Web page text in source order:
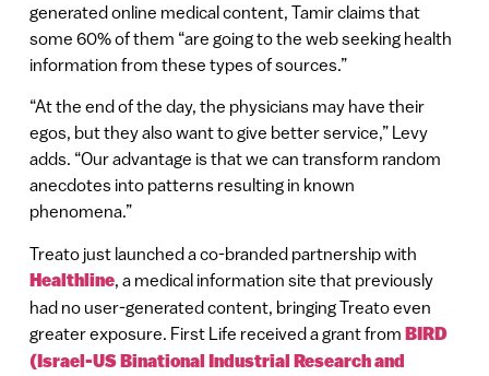
generated online medical content, Tamir claims that
some 60% of them “are going to the web seeking health
information from these types of sources.”
“At the end of the day, the physicians may have their
egos, but they also want to give better service,” Levy
adds. “Our advantage is that we can transform random
anecdotes into patterns resulting in known
phenomena.”
Treato just launched a co-branded partnership with
Healthline, a medical information site that previously
had no user-generated content, bringing Treato even
greater exposure. First Life received a grant from BIRD
(Israel-US Binational Industrial Research and